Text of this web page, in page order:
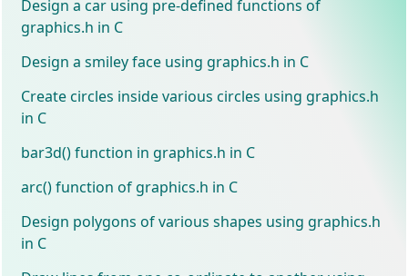
Design a car using pre-defined functions of
graphics.h in C
Design a smiley face using graphics.h in C
Create circles inside various circles using graphics.h
in C
bar3d() function in graphics.h in C
arc() function of graphics.h in C
Design polygons of various shapes using graphics.h
in C